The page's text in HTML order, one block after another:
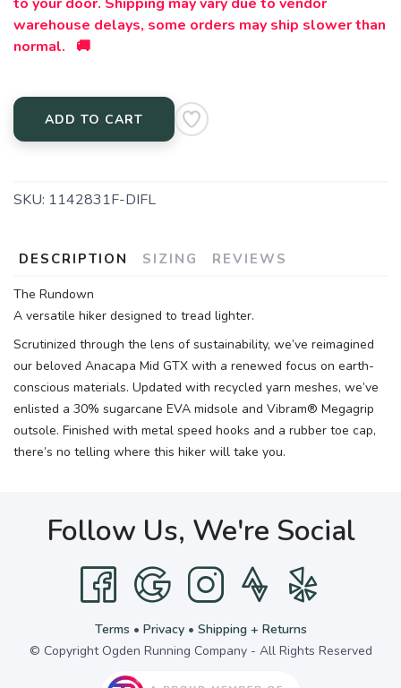
warehouse delays, some orders may ship slower than
normal. 🚚
ADD TO CART
SKU: 1142831F-DIFL
DESCRIPTION SIZING REVIEWS
The Rundown
A versatile hiker designed to tread lighter.
Scrutinized through the lens of sustainability, we’ve reimagined
our beloved Anacapa Mid GTX with a renewed focus on earth-
conscious materials. Updated with recycled yarn meshes, we’ve
enlisted a 30% sugarcane EVA midsole and Vibram® Megagrip
outsole. Finished with metal speed hooks and a rubber toe cap,
there’s no telling where this hiker will take you.
Follow Us, We're Social
Terms • Privacy• Shipping + Returns
© Copyright Ogden Running Company - All Rights Reserved